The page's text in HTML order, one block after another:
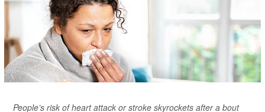
People’s risk of heart attack or stroke skyrockets after a bout